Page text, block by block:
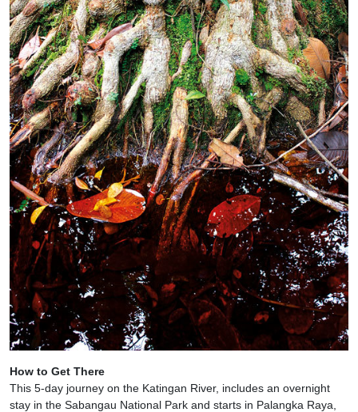
How to Get There
This 5-day journey on the Katingan River, includes an overnight
stay in the Sabangau National Park and starts in Palangka Raya,